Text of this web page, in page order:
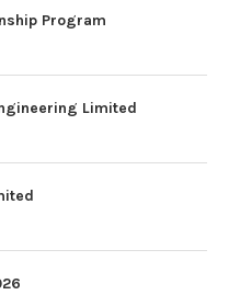
Program
Limited